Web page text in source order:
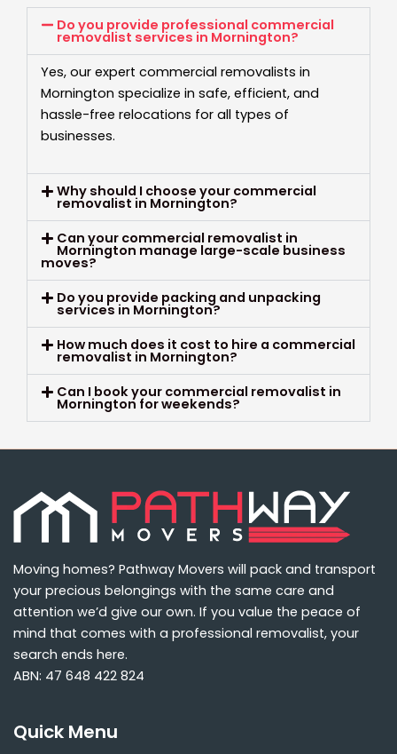
Do you provide professional commercial
removalist services in Mornington?
Yes, our expert commercial removalists in
Mornington specialize in safe, efficient, and
hassle-free relocations for all types of
businesses.
Why should I choose your commercial
removalist in Mornington?
Can your commercial removalist in
Mornington manage large-scale business
moves?
Do you provide packing and unpacking
services in Mornington?
How much does it cost to hire a commercial
removalist in Mornington?
Can I book your commercial removalist in
Mornington for weekends?
Moving homes? Pathway Movers will pack and transport
your precious belongings with the same care and
attention we’d give our own. If you value the peace of
mind that comes with a professional removalist, your
search ends here.
ABN: 47 648 422 824
Quick Menu